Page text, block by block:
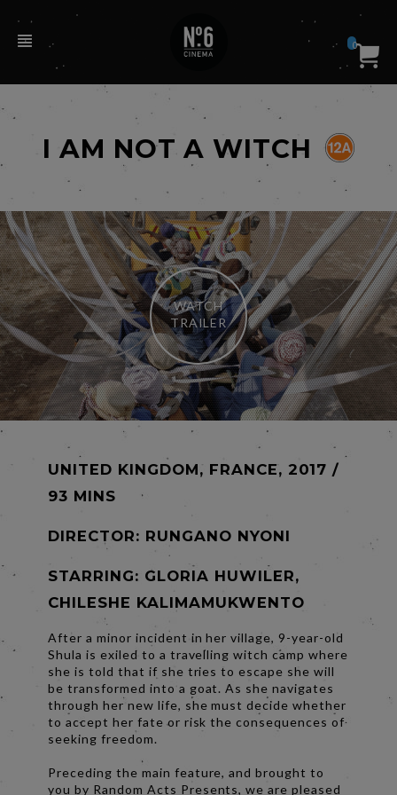
0
I AM NOT A WITCH
WATCH
TRAILER
UNITED KINGDOM, FRANCE, 2017 /
93 MINS
DIRECTOR: RUNGANO NYONI
STARRING: GLORIA HUWILER,
CHILESHE KALIMAMUKWENTO
After a minor incident in her village, 9-year-old
Shula is exiled to a travelling witch camp where
she is told that if she tries to escape she will
be transformed into a goat. As she navigates
through her new life, she must decide whether
to accept her fate or risk the consequences of
seeking freedom.
Preceding the main feature, and brought to
you by Random Acts Presents, we are pleased